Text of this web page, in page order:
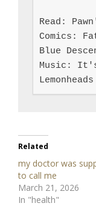
Read:
Comics:
Blue
Music: It's
Related
my doctor was
to call me
March 21, 2026
In "health"